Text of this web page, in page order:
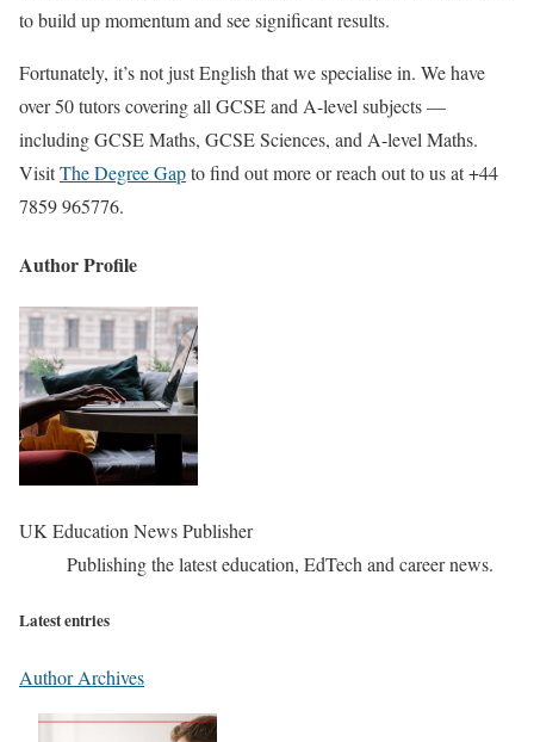
to build up momentum and see significant results.
Fortunately, it’s not just English that we specialise in. We have
over 50 tutors covering all GCSE and A-level subjects —
including GCSE Maths, GCSE Sciences, and A-level Maths.
VisitThe Degree Gapto find out more or reach out to us at +44
7859 965776.
Author Profile
UK Education News Publisher
Publishing the latest education, EdTech and career news.
Latest entries
Author Archives